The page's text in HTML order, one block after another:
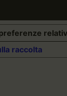
raccolta